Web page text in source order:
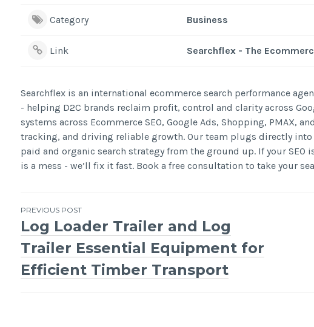
Category Business
Link Searchflex - The
Searchflex is an international ecommerce search performance
- helping D2C brands reclaim profit, control and clarity across
systems across Ecommerce SEO, Google Ads, Shopping, PMAX,
tracking, and driving reliable growth. Our team plugs directly
paid and organic search strategy from the ground up. If your
is a mess - we’ll fix it fast. Book a free consultation to take your
Post
navigation
PREVIOUS POST
Log Loader Trailer and Log
Trailer Essential Equipment for
Efficient Timber Transport